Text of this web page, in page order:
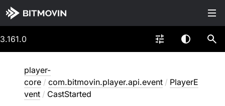
3.161.0
player-
core / com.bitmovin.player.api.event / PlayerE
vent / CastStarted